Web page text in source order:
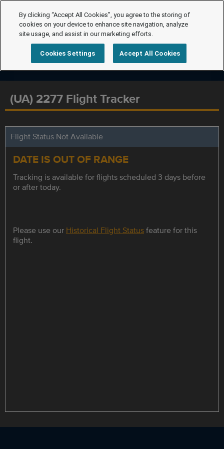
(UA) 2277 Flight Tracker
Flight Status Not Available
DATE IS OUT OF RANGE
Tracking is available for flights scheduled 3 days before
or after today.
Please use our Historical Flight Statusfeature for this
flight.
By clicking “Accept All Cookies”, you agree to the storing of
cookies on your device to enhance site navigation, analyze
site usage, and assist in our marketing efforts.
Cookies Settings Accept All Cookies